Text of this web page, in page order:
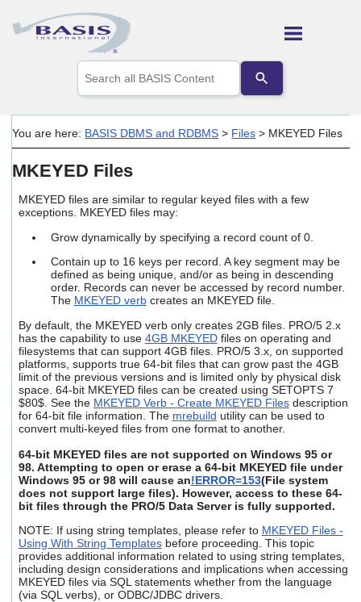
Skip To Main Content
the
up
arrows
result.
to
to
the
selected
result.
Touch
device
users
can
use
touch
and
gestures.
You are here: BASIS DBMS and RDBMS > Files > MKEYED Files
MKEYED Files
MKEYED files are similar to regular keyed files with a few
exceptions. MKEYED files may:
Grow dynamically by specifying a record count of 0.
Contain up to 16 keys per record. A key segment may be
defined as being unique, and/or as being in descending
order. Records can never be accessed by record number.
The MKEYED verbcreates an MKEYED file.
By default, the MKEYED verb only creates 2GB files. PRO/5 2.x
has the capability to use 4GB MKEYEDfiles on operating and
filesystems that can support 4GB files. PRO/5 3.x, on supported
platforms, supports true 64-bit files that can grow past the 4GB
limit of the previous versions and is limited only by physical disk
space. 64-bit MKEYED files can be created using SETOPTS 7
$80$. See the MKEYED Verb - Create MKEYED Filesdescription
for 64-bit file information. The mrebuild utility can be used to
convert multi-keyed files from one format to another.
64-bit MKEYED files are not supported on Windows 95 or
98. Attempting to open or erase a 64-bit MKEYED file under
Windows 95 or 98 will cause an!ERROR=153(File system
does not support large files). However, access to these 64-
bit files through the PRO/5 Data Server is fully supported.
NOTE: If using string templates, please refer to MKEYED Files -
Using With String Templatesbefore proceeding. This topic
provides additional information related to using string templates,
including design considerations and implications when accessing
MKEYED files via SQL statements whether from the language
(via SQL verbs), or ODBC/JDBC drivers.